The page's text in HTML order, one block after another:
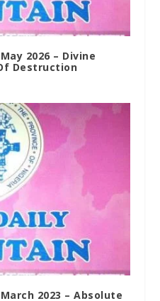
2026 – Divine
Destruction
2023 – Absolute